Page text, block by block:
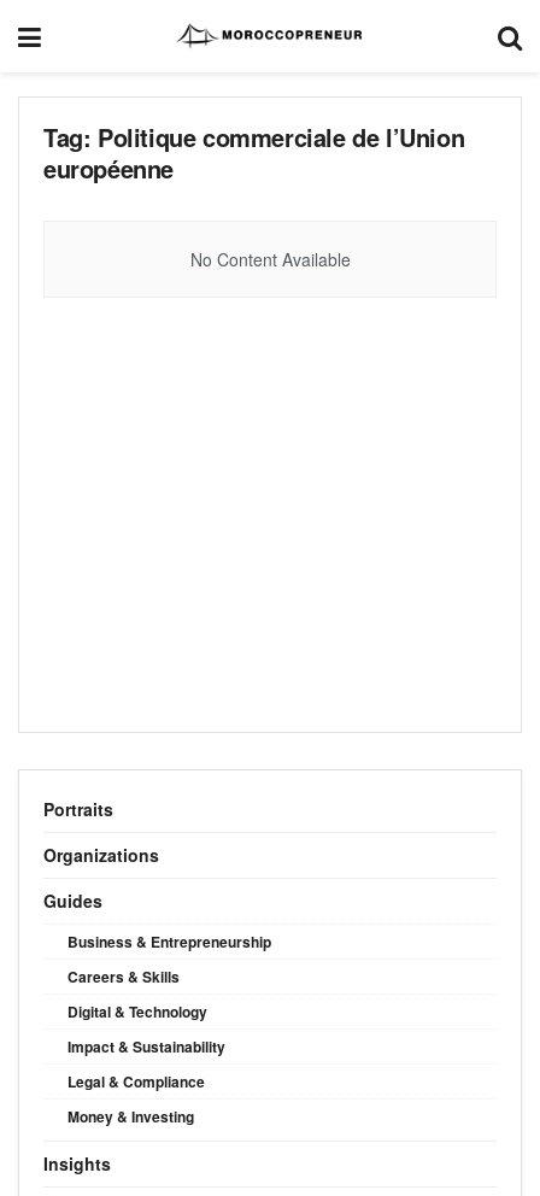
Tag: Politique commerciale de l’Union
européenne
No Content Available
Portraits
Organizations
Guides
Business & Entrepreneurship
Careers & Skills
Digital & Technology
Impact & Sustainability
Legal & Compliance
Money & Investing
Insights